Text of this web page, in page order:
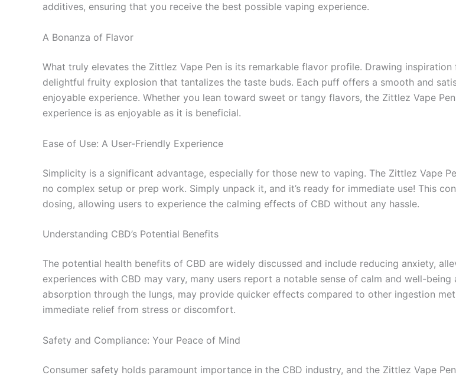
additives, ensuring that you receive the best possible vaping experience.
A Bonanza of Flavor
What truly elevates the Zittlez Vape Pen is its remarkable flavor profile. Drawing
delightful fruity explosion that tantalizes the taste buds. Each puff offers a smooth and
enjoyable experience. Whether you lean toward sweet or tangy flavors, the Zittlez Vape
experience is as enjoyable as it is beneficial.
Ease of Use: A User-Friendly Experience
Simplicity is a significant advantage, especially for those new to vaping. The Zittlez Vape
no complex setup or prep work. Simply unpack it, and it’s ready for immediate use! This
dosing, allowing users to experience the calming effects of CBD without any hassle.
Understanding CBD’s Potential Benefits
The potential health benefits of CBD are widely discussed and include reducing anxiety,
experiences with CBD may vary, many users report a notable sense of calm and well-
absorption through the lungs, may provide quicker effects compared to other ingestion
immediate relief from stress or discomfort.
Safety and Compliance: Your Peace of Mind
Consumer safety holds paramount importance in the CBD industry, and the Zittlez Vape